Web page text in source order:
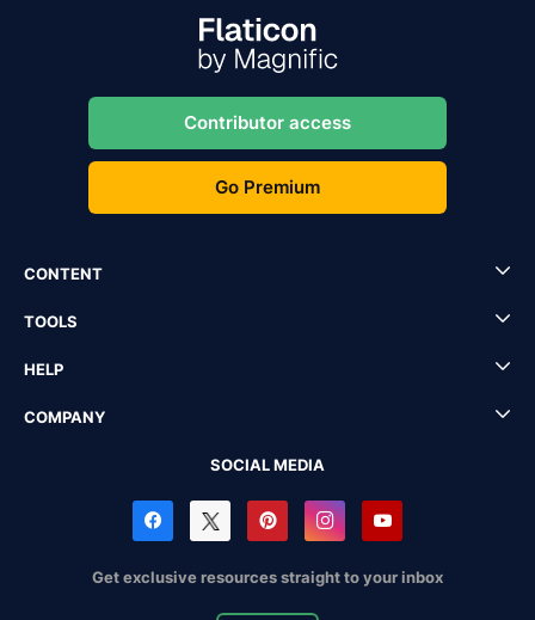
Contributor access
Go Premium
CONTENT
TOOLS
HELP
COMPANY
SOCIAL MEDIA
Get exclusive resources straight to your inbox